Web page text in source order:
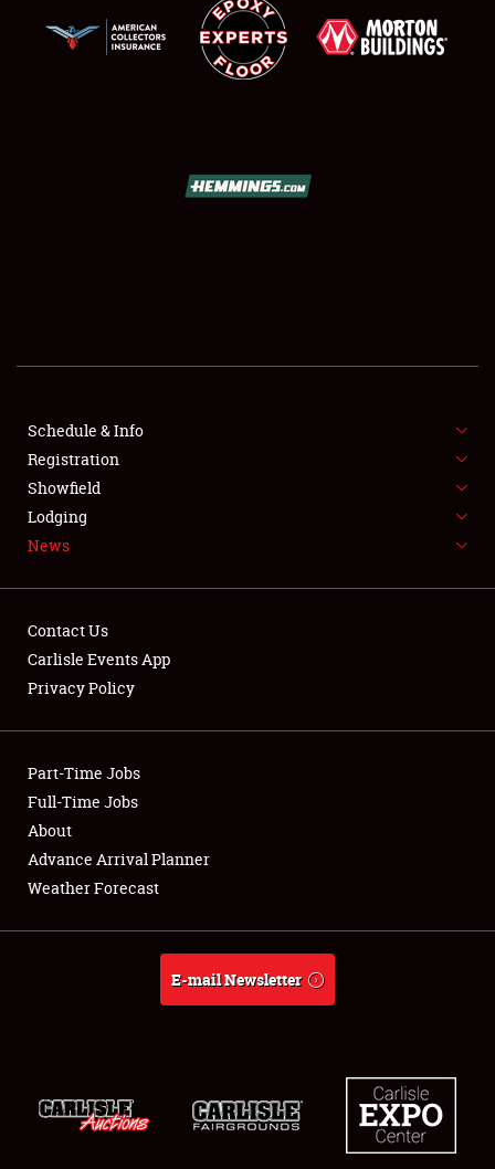
SHOWFIELD
FLEA MARKET & CAR CORRAL
SPONSORSHIP
LODGING
Showfield
Club Relations
Full-Time Jobs
About
Schedule & Info
Registration
Showfield
Lodging
News
Contact Us
Carlisle Events App
Privacy Policy
Part-Time Jobs
Full-Time Jobs
About
Advance Arrival Planner
Weather Forecast
E-mail Newsletter